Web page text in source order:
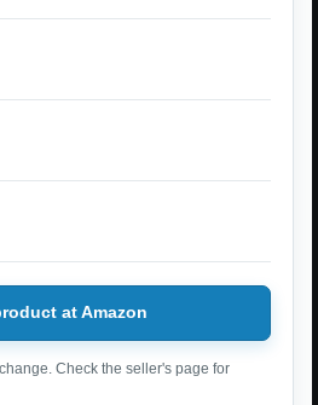
at Amazon
Check the seller's page for